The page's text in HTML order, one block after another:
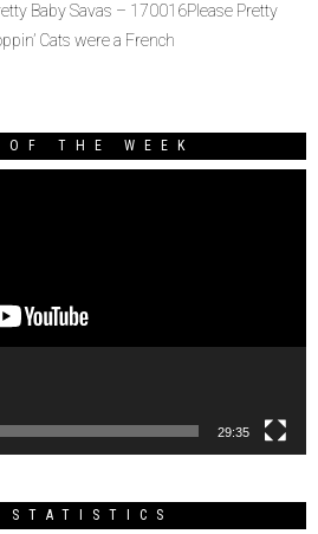
Baby Savas – 170016Please Pretty
Cats were a French
THE WEEK
29:35
STATISTICS